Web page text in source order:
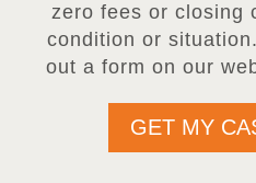
zero fees or closing
condition or
out a form on our
GET MY